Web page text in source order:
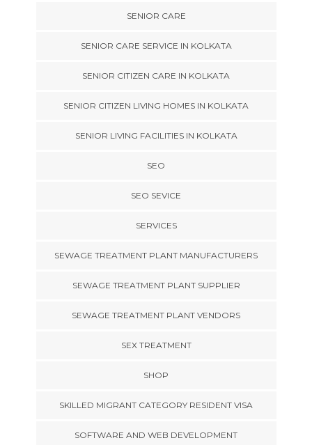
SENIOR CARE
SENIOR CARE SERVICE IN KOLKATA
SENIOR CITIZEN CARE IN KOLKATA
SENIOR CITIZEN LIVING HOMES IN KOLKATA
SENIOR LIVING FACILITIES IN KOLKATA
SEO
SEO SEVICE
SERVICES
SEWAGE TREATMENT PLANT MANUFACTURERS
SEWAGE TREATMENT PLANT SUPPLIER
SEWAGE TREATMENT PLANT VENDORS
SEX TREATMENT
SHOP
SKILLED MIGRANT CATEGORY RESIDENT VISA
SOFTWARE AND WEB DEVELOPMENT